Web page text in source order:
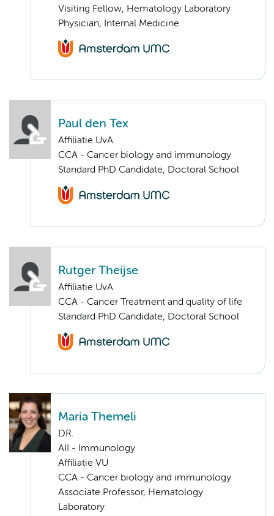
Visiting Fellow, Hematology Laboratory
Physician, Internal Medicine
Paul den Tex
Affiliatie UvA
CCA - Cancer biology and immunology
Standard PhD Candidate, Doctoral School
Rutger Theijse
Affiliatie UvA
CCA - Cancer Treatment and quality of life
Standard PhD Candidate, Doctoral School
Maria Themeli
DR.
AII - Immunology
Affiliatie VU
CCA - Cancer biology and immunology
Associate Professor, Hematology
Laboratory